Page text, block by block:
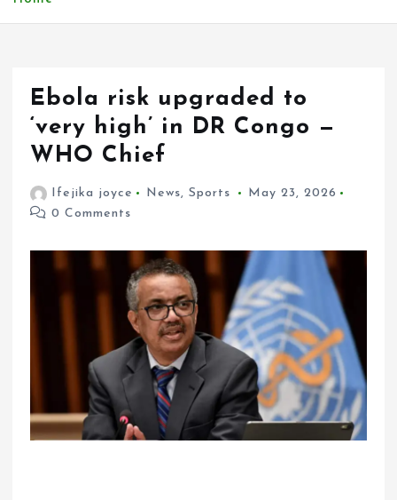
t
Ebola risk upgraded to
‘very high’ in DR Congo —
WHO Chief
Ifejika joyce News, Sports
May 23, 2026
0 Comments